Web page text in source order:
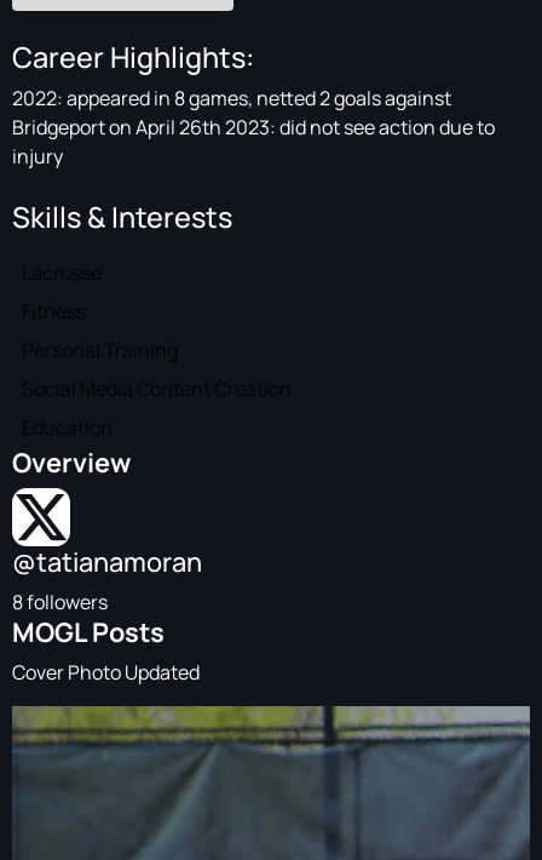
Career Highlights:
2022: appeared in 8 games, netted 2 goals against
Bridgeport on April 26th 2023: did not see action due to
injury
Skills & Interests
Lacrosse
Fitness
Personal Training
Social Media Content Creation
Education
Overview
@tatianamoran
8 followers
MOGL Posts
Cover Photo Updated